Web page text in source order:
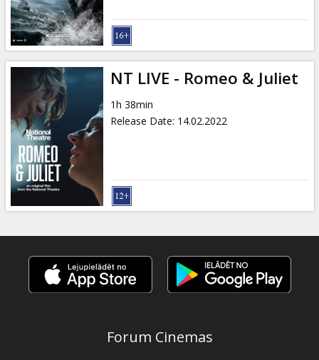
Cinema
snacks
B2B
Cinema
Club
NT LIVE - Romeo & Juliet
1h 38min
Release Date: 14.02.2022
Forum Cinemas